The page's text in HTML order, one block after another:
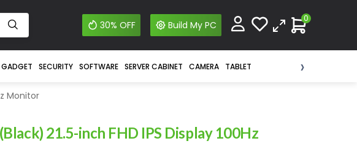
30% OFF Build My PC
0
GADGET SECURITY SOFTWARE SERVER CABINET CAMERA TABLET ›
Monitor
21.5-inch FHD IPS Display 100Hz